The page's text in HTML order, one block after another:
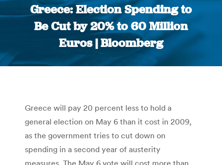
Greece: Election Spending to
Be Cut by 20% to 60 Million
Euros | Bloomberg
You are here:
Greece will pay 20 percent less to hold a
general election on May 6 than it cost in 2009,
as the government tries to cut down on
spending in a second year of austerity
measures. The May 6 vote will cost more than